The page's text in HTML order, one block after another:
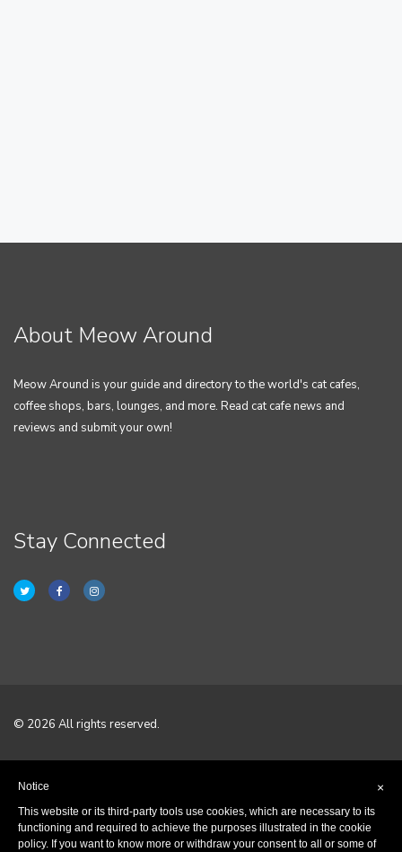
About Meow Around
Meow Around is your guide and directory to the world's cat cafes,
coffee shops, bars, lounges, and more. Read cat cafe news and
reviews and submit your own!
Stay Connected
© 2026 All rights reserved.
Terms & Conditions
Privacy Policy
×
Notice
This website or its third-party tools use cookies, which are necessary to its
functioning and required to achieve the purposes illustrated in the cookie
policy. If you want to know more or withdraw your consent to all or some of